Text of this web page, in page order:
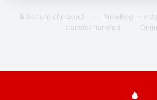
🔒 Secure checkout · NewReg —
transfer handled
·